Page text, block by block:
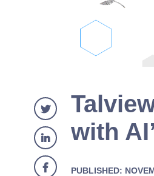
with
PUBLISHED: